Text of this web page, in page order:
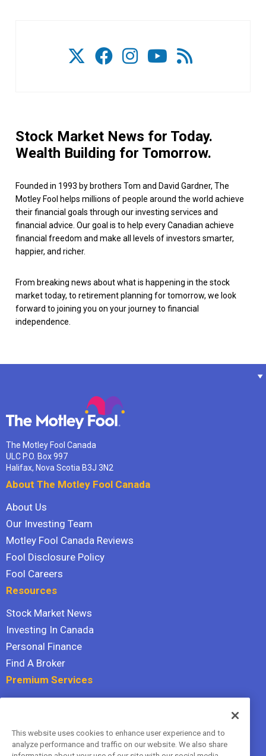
Stock Market News for Today.
Wealth Building for Tomorrow.
Founded in 1993 by brothers Tom and David Gardner, The
Motley Fool helps millions of people around the world achieve
their financial goals through our investing services and
financial advice. Our goal is to help every Canadian achieve
financial freedom and make all levels of investors smarter,
happier, and richer.
From breaking news about what is happening in the stock
market today, to retirement planning for tomorrow, we look
forward to joining you on your journey to financial
independence.
The Motley Fool Canada
ULC P.O. Box 997
Halifax, Nova Scotia B3J 3N2
About The Motley Fool Canada
About Us
Our Investing Team
Motley Fool Canada Reviews
Fool Disclosure Policy
Fool Careers
Resources
Stock Market News
Investing In Canada
Personal Finance
Find A Broker
Premium Services
Hidden Gems
All Services
This website uses cookies to enhance user experience and to
analyze performance and traffic on our website. We also share